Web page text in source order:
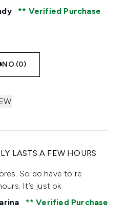
Verified Purchase
NO (0)
LASTS A FEW HOURS
of 5
So do have to re
It’s just ok
Verified Purchase